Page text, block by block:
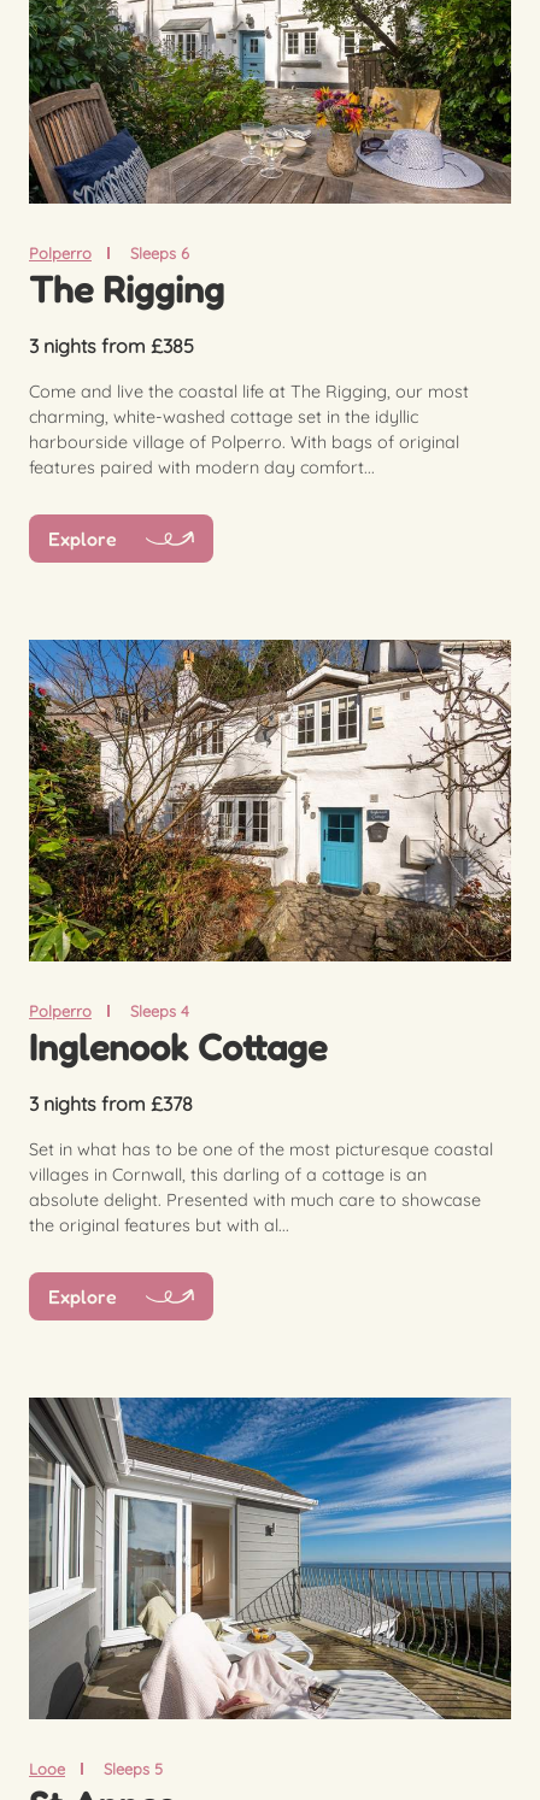
Polperro Sleeps 6
The Rigging
3 nights from £385
Come and live the coastal life at The Rigging, our most
charming, white-washed cottage set in the idyllic
harbourside village of Polperro. With bags of original
features paired with modern day comfort...
Explore
Polperro Sleeps 4
Inglenook Cottage
3 nights from £378
Set in what has to be one of the most picturesque coastal
villages in Cornwall, this darling of a cottage is an
absolute delight. Presented with much care to showcase
the original features but with al...
Explore
Looe Sleeps 5